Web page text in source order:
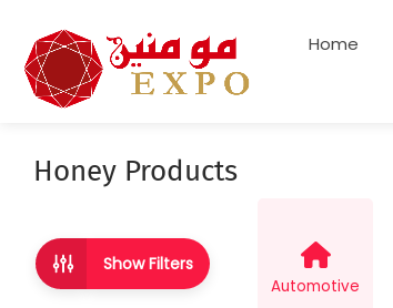
Home
Honey Products
Show Filters
Automotive